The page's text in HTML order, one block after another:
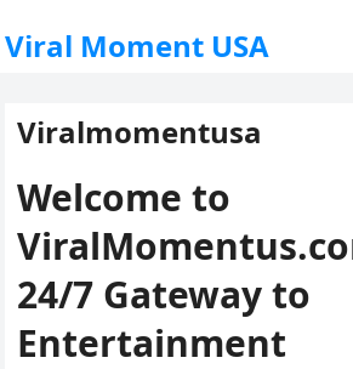
Viral Moment USA
Viralmomentusa
Welcome to
24/7 Gateway to
Entertainment